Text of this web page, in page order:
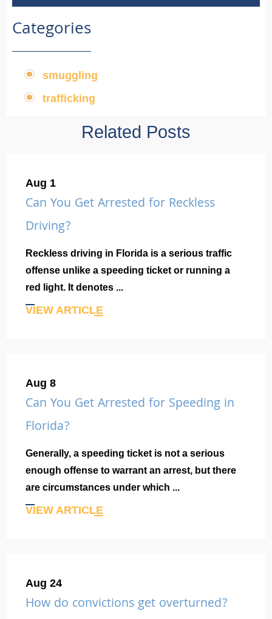
Categories
smuggling
trafficking
Related Posts
Aug 1
Can You Get Arrested for Reckless
Driving?
Reckless driving in Florida is a serious traffic
offense unlike a speeding ticket or running a
red light. It denotes ...
VIEW ARTICLE
Aug 8
Can You Get Arrested for Speeding in
Florida?
Generally, a speeding ticket is not a serious
enough offense to warrant an arrest, but there
are circumstances under which ...
VIEW ARTICLE
Aug 24
How do convictions get overturned?